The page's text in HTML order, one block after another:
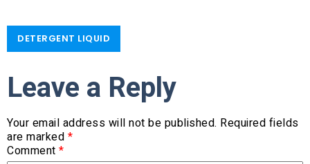
DETERGENT LIQUID
Leave a Reply
Your email address will not be published. Required fields
are marked *
Comment *